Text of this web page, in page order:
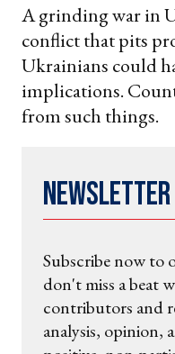
A grinding war in
conflict that pits
Ukrainians could
implications.
from such things.
Newsletter
Subscribe now to
don't miss a beat
contributors and
analysis, opinion,